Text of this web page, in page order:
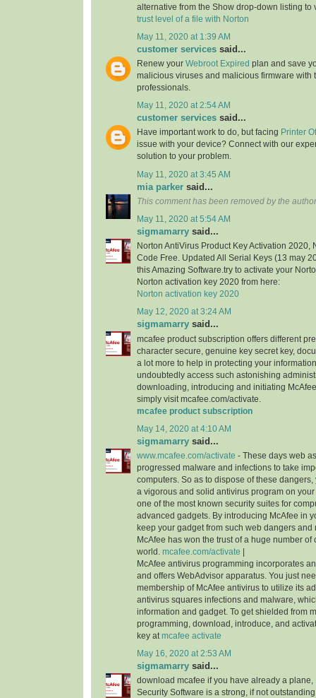
alternative from the Show drop-down listing to
trust level of a file with Norton
May 11, 2020 at 1:39 AM
customer services said...
Renew your Webroot Expired plan and save
malicious viruses and malicious firmware with
professionals.
May 11, 2020 at 2:54 AM
customer services said...
Have important work to do, but facing Printer
issue with your device? Connect with our
solution to your problem.
May 11, 2020 at 3:45 AM
mia parker said...
This comment has been removed by the
May 11, 2020 at 5:54 AM
sigmamarry said...
Norton AntiVirus Product Key Activation 2020,
Code Free. Updated All Serial Keys (13 may
this Amazing Software.try to activate your
Norton activation key 2020 from here:
Norton activation key 2020
May 12, 2020 at 3:24 AM
sigmamarry said...
mcafee product subscription offers different
character secure, genuine key secret key,
a lot more to help in protecting your
undoubtedly access such astonishing
downloading, introducing and initiating
simply visit mcafee.com/activate.
mcafee product subscription
May 14, 2020 at 4:10 AM
sigmamarry said...
www.mcafee.com/activate - These days web
progressed malware and infections to take
computers. So as to dispose of these
a vigorous and solid antivirus program on
one of the most known security suites for
advanced gadgets. By introducing McAfee in
keep your gadget from such web dangers
McAfee has won the trust of a huge number of
world. mcafee.com/activate
McAfee antivirus programming incorporates
and offers WebAdvisor apparatus. You just
membership of McAfee antivirus to utilize its
antivirus squares infections and malware,
information and gadget. To get shielded from
programming, download, introduce, and
key at mcafee activate
May 16, 2020 at 2:53 AM
sigmamarry said...
download mcafee if you have already a plane,
Security Software is a strong, if not